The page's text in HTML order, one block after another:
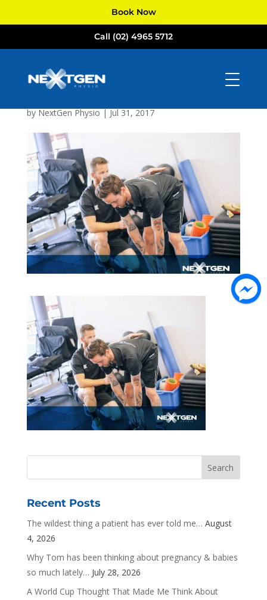
Book Now
Call (02) 4965 5712
NextGen
Physiotherapists
Newcastle
byNextGen Physio|Jul 31, 2017
Recent Posts
The wildest thing a patient has ever told me… August
4, 2026
Why Tom has been thinking about pregnancy & babies
so much lately… July 28, 2026
A World Cup Thought That Made Me Think About